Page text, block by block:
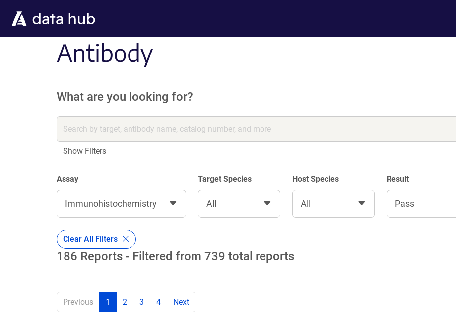
Antibody
What are you looking for?
Show Filters
Assay
Immunohistochemistry
Target Species
All
Host Species
All
Result
Pass
Clear All Filters
186 Reports - Filtered from 739 total reports
Previous 1 2 3 4 Next